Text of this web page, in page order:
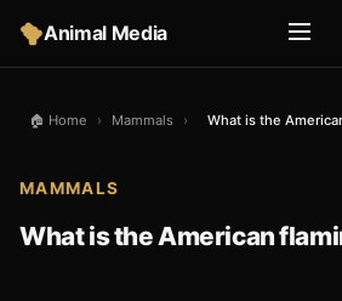
Animal Media
🏠 Home › Mammals › What is the
MAMMALS
What is the American